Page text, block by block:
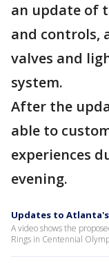
an update of
and controls,
valves and
system.
After the
able to
experiences
evening.
Updates to
A video shows the
Rings in Centennial